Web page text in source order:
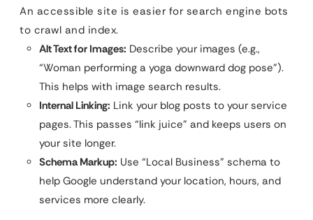
An accessible site is easier for search engine bots
to crawl and index.
Alt Text for Images: Describe your images (e.g.,
“Woman performing a yoga downward dog pose”).
This helps with image search results.
Internal Linking: Link your blog posts to your service
pages. This passes “link juice” and keeps users on
your site longer.
Schema Markup: Use “Local Business” schema to
help Google understand your location, hours, and
services more clearly.